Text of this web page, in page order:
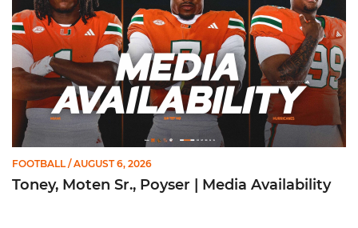
FOOTBALL / AUGUST 6, 2026
Toney, Moten Sr., Poyser | Media Availability